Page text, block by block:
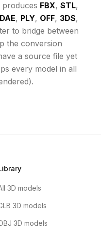
produces FBX, STL,
DAE, PLY, OFF, 3DS,
to bridge between
the conversion
a source file yet
every model in all
3D models
3D models
3D models